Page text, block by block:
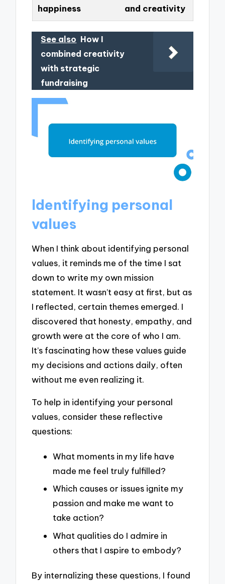
happiness
and creativity
See also How I
combined creativity
with strategic
fundraising
Identifying personal
values
When I think about identifying personal
values, it reminds me of the time I sat
down to write my own mission
statement. It wasn’t easy at first, but as
I reflected, certain themes emerged. I
discovered that honesty, empathy, and
growth were at the core of who I am.
It’s fascinating how these values guide
my decisions and actions daily, often
without me even realizing it.
To help in identifying your personal
values, consider these reflective
questions:
What moments in my life have
made me feel truly fulfilled?
Which causes or issues ignite my
passion and make me want to
take action?
What qualities do I admire in
others that I aspire to embody?
By internalizing these questions, I found